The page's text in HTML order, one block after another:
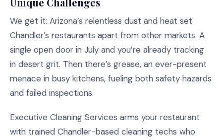
We get it: Arizona’s relentless dust and heat set
Chandler’s restaurants apart from other markets. A
single open door in July and you’re already tracking
in desert grit. Then there’s grease, an ever-present
menace in busy kitchens, fueling both safety hazards
and failed inspections.
Executive Cleaning Services arms your restaurant
with trained Chandler-based cleaning techs who